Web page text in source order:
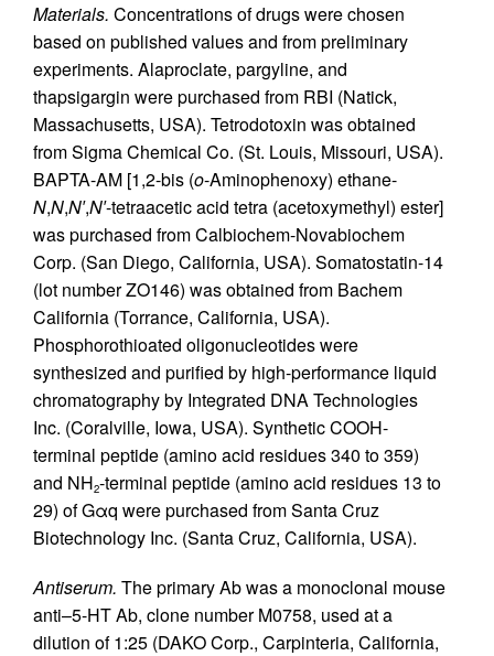
Materials. Concentrations of drugs were chosen
based on published values and from preliminary
experiments. Alaproclate, pargyline, and
thapsigargin were purchased from RBI (Natick,
Massachusetts, USA). Tetrodotoxin was obtained
from Sigma Chemical Co. (St. Louis, Missouri, USA).
BAPTA-AM [1,2-bis (o-Aminophenoxy) ethane-
N,N,N′,N′-tetraacetic acid tetra (acetoxymethyl) ester]
was purchased from Calbiochem-Novabiochem
Corp. (San Diego, California, USA). Somatostatin-14
(lot number ZO146) was obtained from Bachem
California (Torrance, California, USA).
Phosphorothioated oligonucleotides were
synthesized and purified by high-performance liquid
chromatography by Integrated DNA Technologies
Inc. (Coralville, Iowa, USA). Synthetic COOH-
terminal peptide (amino acid residues 340 to 359)
and NH2-terminal peptide (amino acid residues 13 to
29) of Gαq were purchased from Santa Cruz
Biotechnology Inc. (Santa Cruz, California, USA).
Antiserum. The primary Ab was a monoclonal mouse
anti–5-HT Ab, clone number M0758, used at a
dilution of 1:25 (DAKO Corp., Carpinteria, California,